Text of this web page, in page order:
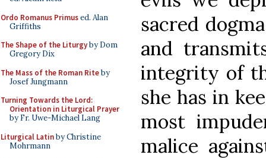
Ordo Romanus Primused. Alan
Griffiths
The Shape of the Liturgyby Dom
Gregory Dix
The Mass of the Roman Riteby
Josef Jungmann
Turning Towards the Lord:
Orientation in Liturgical Prayer
by Fr. Uwe-Michael Lang
Liturgical Latinby Christine
Mohrmann
sacred
and
integrity of
she has in
most
malice